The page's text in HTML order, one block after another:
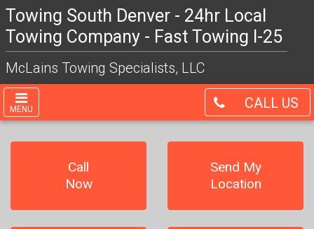
Towing South Denver - 24hr Local
Towing Company - Fast Towing I-25
McLains Towing Specialists, LLC
MENU CALL US
Call
Now
Send My
Location